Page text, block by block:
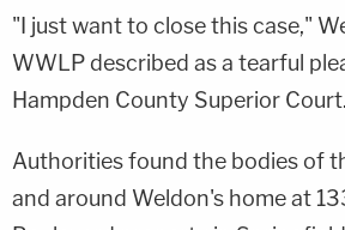
"I just want to close this case,"
WWLP described as a tearful
Hampden County Superior Court.
Authorities found the bodies of
and around Weldon's home at